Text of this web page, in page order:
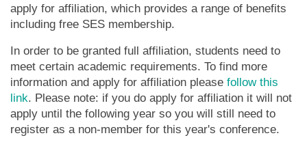
apply for affiliation, which provides a range of benefits
including free SES membership.
In order to be granted full affiliation, students need to
meet certain academic requirements. To find more
information and apply for affiliation please follow this
link. Please note: if you do apply for affiliation it will not
apply until the following year so you will still need to
register as a non-member for this year's conference.